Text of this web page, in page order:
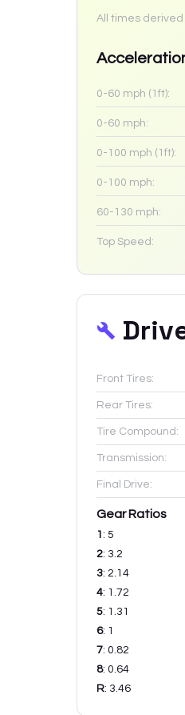
All times
0-60 mph (1ft):
0-60 mph:
0-100 mph (1ft):
0-100 mph:
60-130 mph:
Top Speed:
Front Tires:
Rear Tires:
Tire Compound:
Transmission:
Final Drive:
Gear Ratios
1 : 5
2: 3.2
3: 2.14
4: 1.72
5: 1.31
6: 1
7: 0.82
8: 0.64
R: 3.46